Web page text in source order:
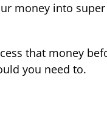
money into
that money
you need to.